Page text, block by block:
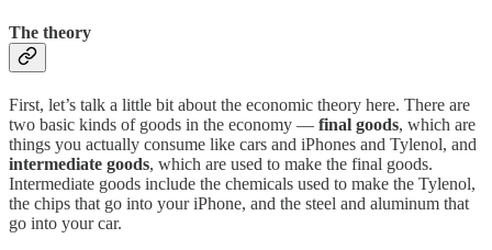
The theory
First, let’s talk a little bit about the economic theory here. There are
two basic kinds of goods in the economy — final goods, which are
things you actually consume like cars and iPhones and Tylenol, and
intermediate goods, which are used to make the final goods.
Intermediate goods include the chemicals used to make the Tylenol,
the chips that go into your iPhone, and the steel and aluminum that
go into your car.